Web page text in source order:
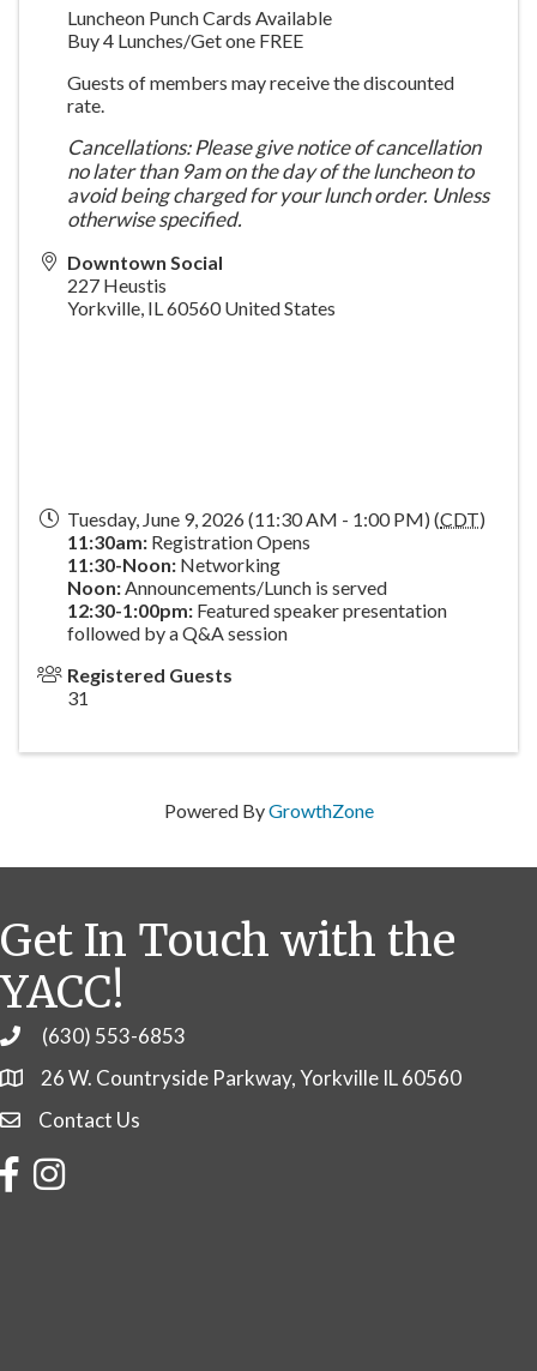
Luncheon Punch Cards Available
Buy 4 Lunches/Get one FREE
Guests of members may receive the discounted
rate.
Cancellations: Please give notice of cancellation
no later than 9am on the day of the luncheon to
avoid being charged for your lunch order. Unless
otherwise specified.
Downtown Social
227 Heustis
Yorkville, IL60560 United States
Tuesday, June 9, 2026 (11:30 AM - 1:00 PM) (CDT)
11:30am: Registration Opens
11:30-Noon: Networking
Noon:Announcements/Lunch is served
12:30-1:00pm: Featured speaker presentation
followed by a Q&A session
Registered Guests
31
Powered ByGrowthZone
Get In Touch with the
YACC!
Phone(630) 553-6853
26 W. Countryside Parkway, Yorkville IL 60560
Contact Us
Contact Us
FacebookInstagram